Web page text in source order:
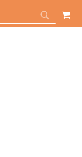
SEARCH
MY